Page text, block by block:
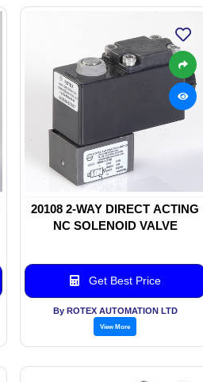
20108 2-WAY DIRECT ACTING
NC SOLENOID VALVE
Get Best Price
By ROTEX AUTOMATION LTD
View More